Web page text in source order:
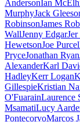
AndersonIan
MurphyJack
RobinsonJames
WallJenny Edgar
HewetsonJoe
PryceJonathan Ryan
AlexanderKarl
HadleyKerr Logan
GillespieKristian
O'FuarainLaurence
MsamatiLucy
PontecorvoMarcos